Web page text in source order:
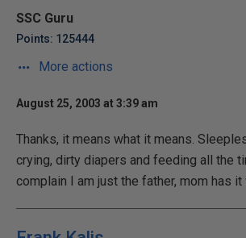
SSC Guru
Points: 125444
More actions
August 25, 2003 at 3:39 am
Thanks, it means what it means.
crying, dirty diapers and feeding all the
complain I am just the father, mom has it